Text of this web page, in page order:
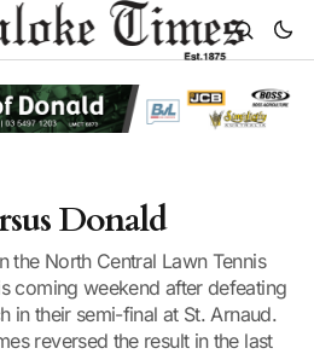
Donald
the North Central Lawn Tennis
coming weekend after defeating
in their semi-final at St. Arnaud.
reversed the result in the last